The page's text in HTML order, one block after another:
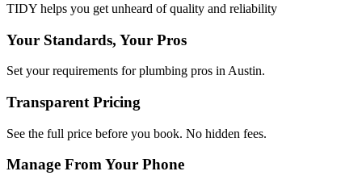
TIDY helps you get unheard of quality and reliability
Your Standards, Your Pros
Set your requirements for plumbing pros in Austin.
Transparent Pricing
See the full price before you book. No hidden fees.
Manage From Your Phone